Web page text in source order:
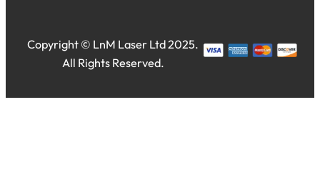
Copyright © LnM Laser Ltd 2025.
All Rights Reserved.